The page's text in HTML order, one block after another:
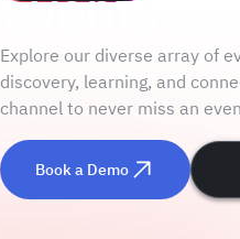
Explore our diverse array of
discovery, learning, and
channel to never miss an
Book a Demo